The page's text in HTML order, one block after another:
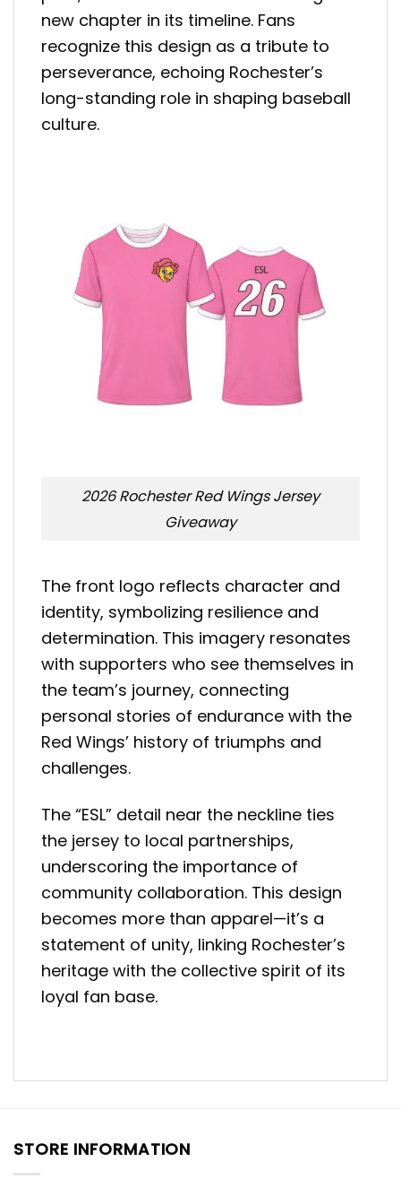
new chapter in its timeline. Fans
recognize this design as a tribute to
perseverance, echoing Rochester’s
long-standing role in shaping baseball
culture.
2026 Rochester Red Wings Jersey
Giveaway
The front logo reflects character and
identity, symbolizing resilience and
determination. This imagery resonates
with supporters who see themselves in
the team’s journey, connecting
personal stories of endurance with the
Red Wings’ history of triumphs and
challenges.
The “ESL” detail near the neckline ties
the jersey to local partnerships,
underscoring the importance of
community collaboration. This design
becomes more than apparel—it’s a
statement of unity, linking Rochester’s
heritage with the collective spirit of its
loyal fan base.
STORE INFORMATION